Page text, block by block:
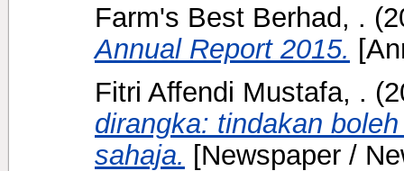
Farm's Best Berhad, .
Annual Report 2015.
Fitri Affendi Mustafa, .
dirangka: tindakan
sahaja. [Newspaper /